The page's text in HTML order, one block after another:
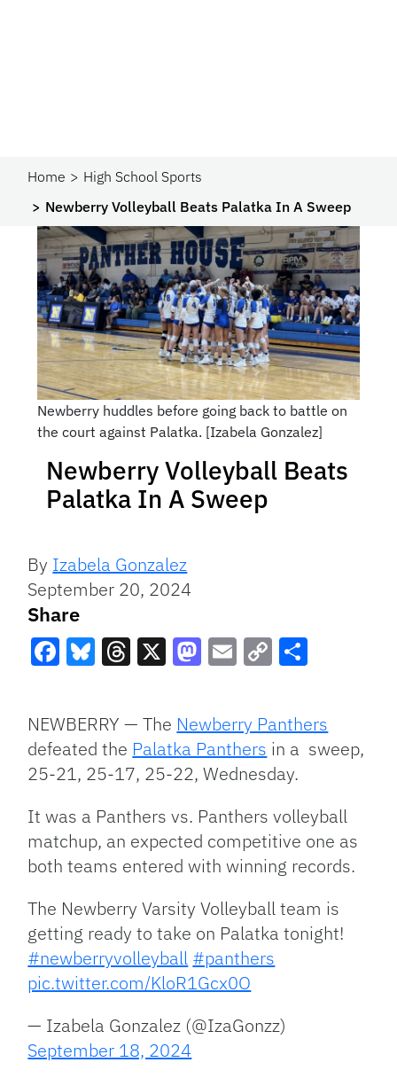
Home
High School Sports
Newberry Volleyball Beats Palatka In A Sweep
Newberry huddles before going back to battle on
the court against Palatka. [Izabela Gonzalez]
Newberry Volleyball Beats
Palatka In A Sweep
By Izabela Gonzalez
September 20, 2024
Share
Link
NEWBERRY — The Newberry Panthers
defeated the Palatka Panthers in a sweep,
25-21, 25-17, 25-22, Wednesday.
It was a Panthers vs. Panthers volleyball
matchup, an expected competitive one as
both teams entered with winning records.
The Newberry Varsity Volleyball team is
getting ready to take on Palatka tonight!
#newberryvolleyball #panthers
pic.twitter.com/KloR1Gcx0O
— Izabela Gonzalez (@IzaGonzz)
September 18, 2024